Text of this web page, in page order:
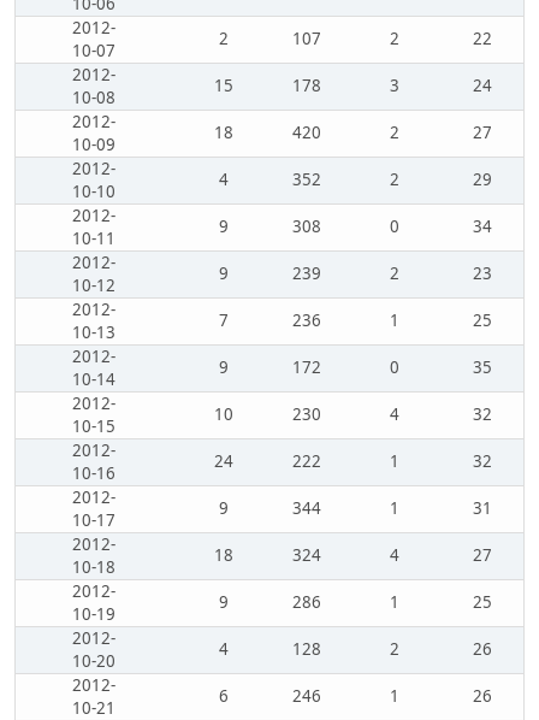
2012-
10-07
2 107 2
22
2012-
10-08
15 178 3
24
2012-
10-09
18 420 2
27
2012-
10-10
4 352 2
29
2012-
10-11
9 308 0
34
2012-
10-12
9 239 2
23
2012-
10-13
7 236 1
25
2012-
10-14
9 172 0
35
2012-
10-15
10 230 4
32
2012-
10-16
24 222 1
32
2012-
10-17
9 344 1
31
2012-
10-18
18 324 4
27
2012-
10-19
9 286 1
25
2012-
10-20
4 128 2
26
2012-
10-21
6 246 1
26